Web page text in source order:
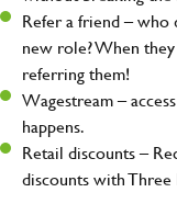
Refer a friend –
new role? When
referring them!
Wagestream –
happens.
Retail discounts –
discounts with